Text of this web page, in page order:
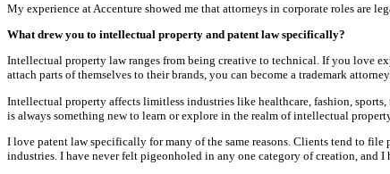
My experience at Accenture showed me that attorneys in corporate roles are
What drew you to intellectual property and patent law specifically?
Intellectual property law ranges from being creative to technical. If you love
attach parts of themselves to their brands, you can become a trademark
Intellectual property affects limitless industries like healthcare, fashion,
is always something new to learn or explore in the realm of intellectual
I love patent law specifically for many of the same reasons. Clients tend to
industries. I have never felt pigeonholed in any one category of creation, and